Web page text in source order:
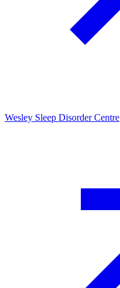
Wesley Sleep Disorder Centre